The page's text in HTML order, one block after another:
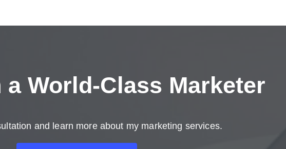
a World-Class Marketer
and learn more about my marketing services.